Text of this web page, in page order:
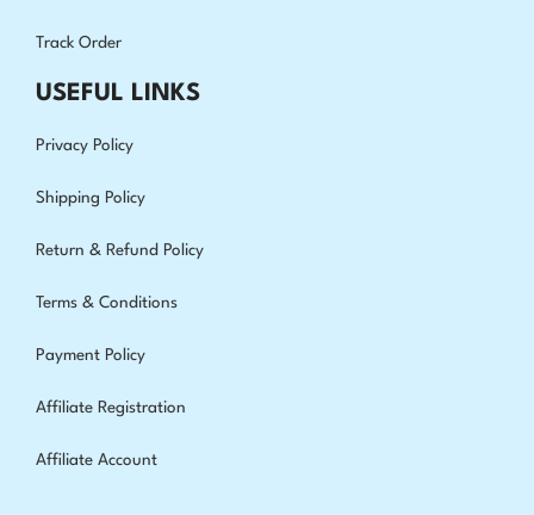
Track Order
USEFUL LINKS
Privacy Policy
Shipping Policy
Return & Refund Policy
Terms & Conditions
Payment Policy
Affiliate Registration
Affiliate Account